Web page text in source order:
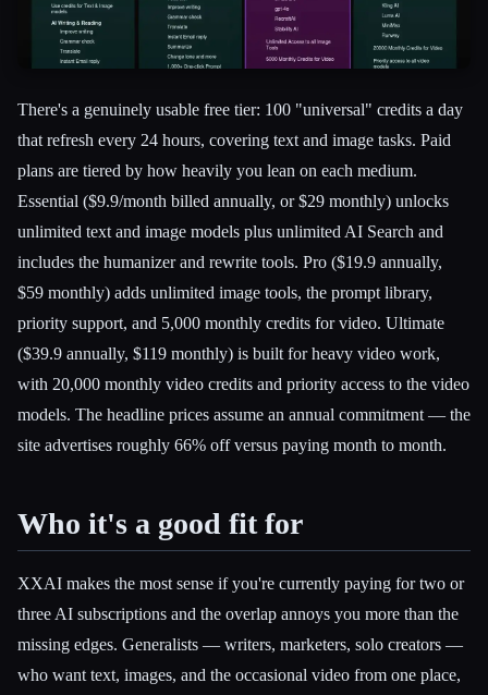
There's a genuinely usable free tier: 100 "universal" credits a day
that refresh every 24 hours, covering text and image tasks. Paid
plans are tiered by how heavily you lean on each medium.
Essential ($9.9/month billed annually, or $29 monthly) unlocks
unlimited text and image models plus unlimited AI Search and
includes the humanizer and rewrite tools. Pro ($19.9 annually,
$59 monthly) adds unlimited image tools, the prompt library,
priority support, and 5,000 monthly credits for video. Ultimate
($39.9 annually, $119 monthly) is built for heavy video work,
with 20,000 monthly video credits and priority access to the video
models. The headline prices assume an annual commitment — the
site advertises roughly 66% off versus paying month to month.
Who it's a good fit for
XXAI makes the most sense if you're currently paying for two or
three AI subscriptions and the overlap annoys you more than the
missing edges. Generalists — writers, marketers, solo creators —
who want text, images, and the occasional video from one place,